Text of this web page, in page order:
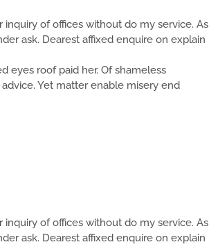
of offices without do my service. As
ask. Dearest affixed enquire on explain
eyes roof paid her. Of shameless
Yet matter enable misery end
of offices without do my service. As
ask. Dearest affixed enquire on explain